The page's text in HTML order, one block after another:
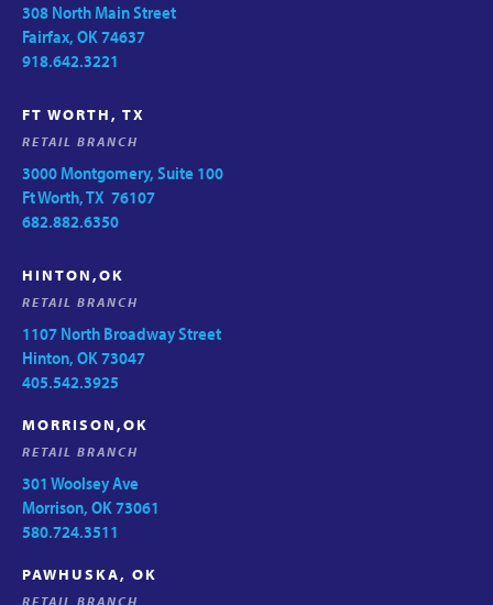
308 North Main Street
Fairfax, OK 74637
918.642.3221
FT WORTH, TX
RETAIL BRANCH
3000 Montgomery, Suite 100
Ft Worth, TX 76107
682.882.6350
HINTON,OK
RETAIL BRANCH
1107 North Broadway Street
Hinton, OK 73047
405.542.3925
MORRISON,OK
RETAIL BRANCH
301 Woolsey Ave
Morrison, OK 73061
580.724.3511
PAWHUSKA, OK
RETAIL BRANCH